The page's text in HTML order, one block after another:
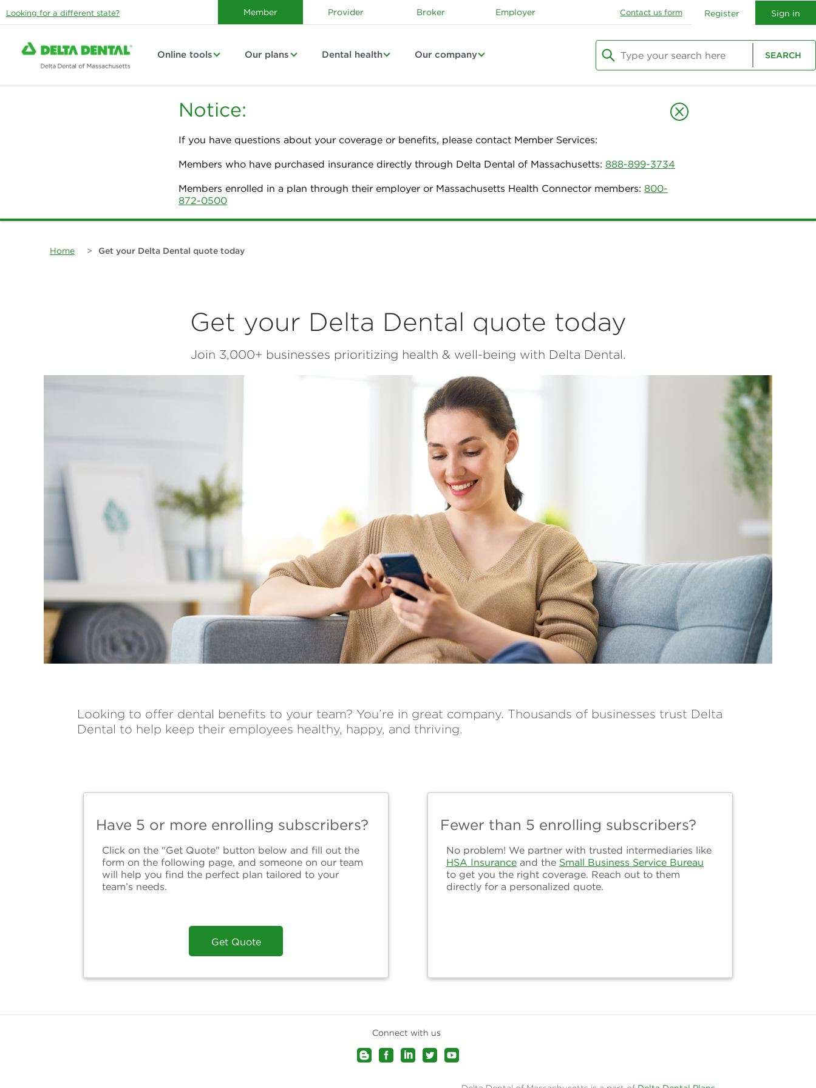
Looking for a different state? Member Provider Broker Employer Contact us form Register Sign in
Online tools Our plans Dental health Our company
Type your search here
SEARCH
Notice:
If you have questions about your coverage or benefits, please contact Member Services:
Members who have purchased insurance directly through Delta Dental of Massachusetts: 888-899-3734
Members enrolled in a plan through their employer or Massachusetts Health Connector members: 800-
872-0500
Home > Get your Delta Dental quote today
Get your Delta Dental quote today
Join 3,000+ businesses prioritizing health & well-being with Delta Dental.
Looking to offer dental benefits to your team? You’re in great company. Thousands of businesses trust Delta
Dental to help keep their employees healthy, happy, and thriving.
Have 5 or more enrolling subscribers?
Click on the "Get Quote" button below and fill out the
form on the following page, and someone on our team
will help you find the perfect plan tailored to your
team’s needs.
Get Quote
Fewer than 5 enrolling subscribers?
No problem! We partner with trusted intermediaries like
HSA Insurance and the Small Business Service Bureau
to get you the right coverage. Reach out to them
directly for a personalized quote.
Connect with us